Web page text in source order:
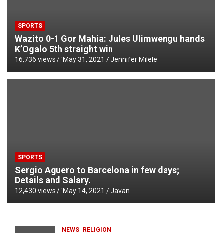
SPORTS
Wazito 0-1 Gor Mahia: Jules Ulimwengu hands
K’Ogalo 5th straight win
16,736 views / 'May 31, 2021 Jennifer Milele
SPORTS
Sergio Aguero to Barcelona in few days;
Details and Salary.
12,430 views / 'May 14, 2021 Javan
NEWS RELIGION